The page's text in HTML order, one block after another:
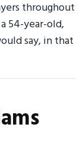
throughout
54-year-old,
say, in that